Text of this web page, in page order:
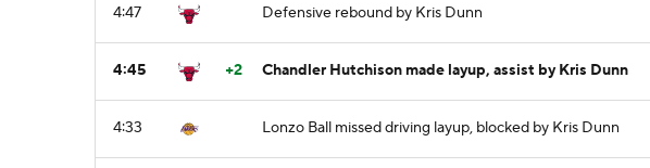
4:47 Defensive rebound by Kris Dunn
4:45 +2 Chandler Hutchison made layup, assist by Kris Dunn
4:33 Lonzo Ball missed driving layup, blocked by Kris Dunn